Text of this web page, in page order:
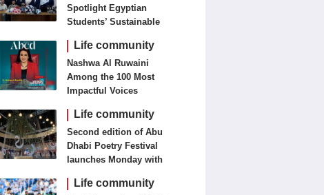
Spotlight Egyptian
Students’ Sustainable
Life community
Nashwa Al Ruwaini
Among the 100 Most
Impactful Voices
Life community
Second edition of Abu
Dhabi Poetry Festival
launches Monday with
programme
Life community